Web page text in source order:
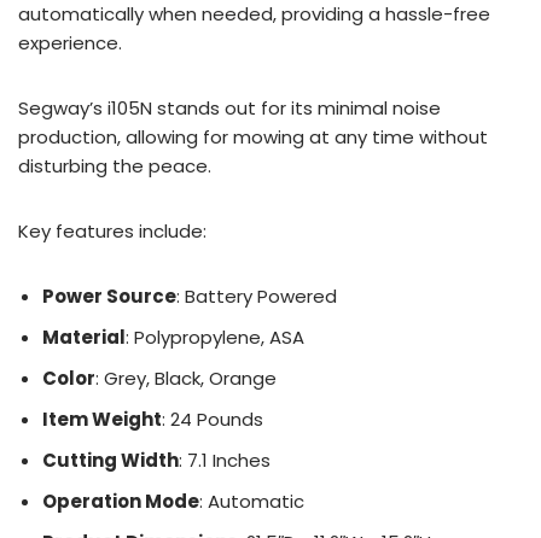
automatically when needed, providing a hassle-free
experience.
Segway’s i105N stands out for its minimal noise
production, allowing for mowing at any time without
disturbing the peace.
Key features include:
Power Source: Battery Powered
Material: Polypropylene, ASA
Color: Grey, Black, Orange
Item Weight: 24 Pounds
Cutting Width: 7.1 Inches
Operation Mode: Automatic